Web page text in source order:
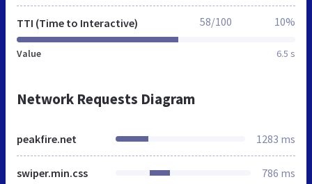
TTI (Time to Interactive)
Value 6.5 s
58/100 10%
Network Requests Diagram
peakfire.net 1283 ms
swiper.min.css 786 ms